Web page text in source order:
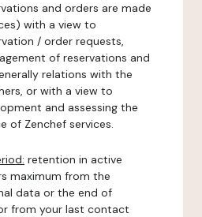
and orders are made
with a view to
/ order requests,
of reservations and
relations with the
or with a view to
and assessing the
of Zenchef services.
retention in active
maximum from the
data or the end of
from your last contact